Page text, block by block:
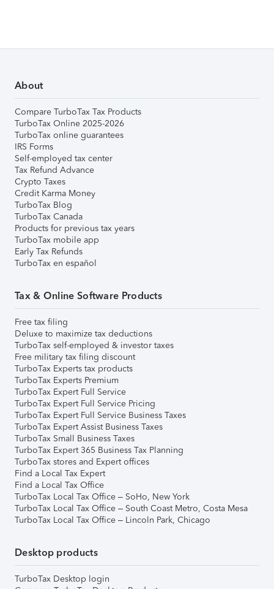
About
Compare TurboTax Tax Products
TurboTax Online 2025-2026
TurboTax online guarantees
IRS Forms
Self-employed tax center
Tax Refund Advance
Crypto Taxes
Credit Karma Money
TurboTax Blog
TurboTax Canada
Products for previous tax years
TurboTax mobile app
Early Tax Refunds
TurboTax en español
Tax & Online Software Products
Free tax filing
Deluxe to maximize tax deductions
TurboTax self-employed & investor taxes
Free military tax filing discount
TurboTax Experts tax products
TurboTax Experts Premium
TurboTax Expert Full Service
TurboTax Expert Full Service Pricing
TurboTax Expert Full Service Business Taxes
TurboTax Expert Assist Business Taxes
TurboTax Small Business Taxes
TurboTax Expert 365 Business Tax Planning
TurboTax stores and Expert offices
Find a Local Tax Expert
Find a Local Tax Office
TurboTax Local Tax Office – SoHo, New York
TurboTax Local Tax Office – South Coast Metro, Costa Mesa
TurboTax Local Tax Office – Lincoln Park, Chicago
Desktop products
TurboTax Desktop login